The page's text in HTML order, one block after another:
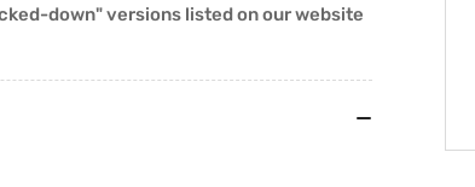
down" versions listed on our website